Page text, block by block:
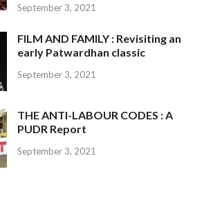
September 3, 2021
FILM AND FAMILY : Revisiting an
early Patwardhan classic
September 3, 2021
THE ANTI-LABOUR CODES : A
PUDR Report
September 3, 2021